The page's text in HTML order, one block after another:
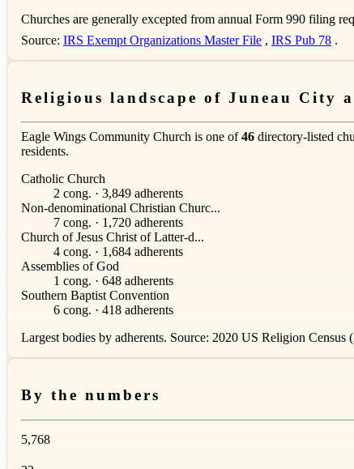
Churches are generally excepted from annual Form 990 filing
Source: IRS Exempt Organizations Master File , IRS Pub 78 .
Religious landscape of Juneau City
Eagle Wings Community Church is one of46 directory-listed
residents.
Catholic Church
2 cong. · 3,849 adherents
Non-denominational Christian Churc...
7 cong. · 1,720 adherents
Church of Jesus Christ of Latter-d...
4 cong. · 1,684 adherents
Assemblies of God
1 cong. · 648 adherents
Southern Baptist Convention
6 cong. · 418 adherents
Largest bodies by adherents. Source: 2020 US Religion
By the numbers
5,768